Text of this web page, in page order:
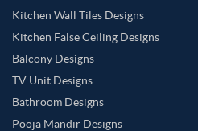
Kitchen Wall Tiles Designs
Kitchen False Ceiling Designs
Balcony Designs
TV Unit Designs
Bathroom Designs
Pooja Mandir Designs